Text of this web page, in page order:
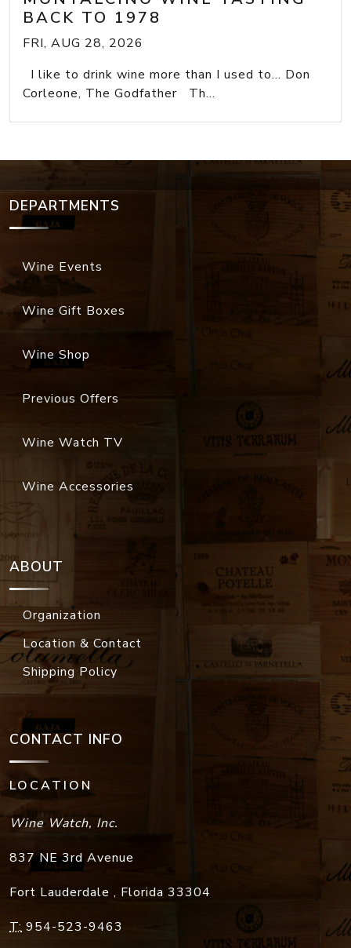
BACK TO 1978
FRI, AUG 28, 2026
I like to drink wine more than I used to... Don
Corleone, The Godfather Th...
DEPARTMENTS
Wine Events
Wine Gift Boxes
Wine Shop
Previous Offers
Wine Watch TV
Wine Accessories
ABOUT
Organization
Location & Contact
Shipping Policy
CONTACT INFO
LOCATION
Wine Watch, Inc.
837 NE 3rd Avenue
Fort Lauderdale , Florida 33304
T: 954-523-9463